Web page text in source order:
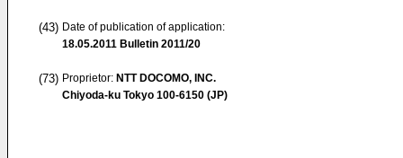
(43) Date of publication of application:
18.05.2011 Bulletin 2011/20
(73) Proprietor: NTT DOCOMO, INC.
Chiyoda-ku Tokyo 100-6150 (JP)